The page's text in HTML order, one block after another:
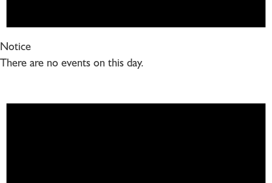
Notice
There are no events on this day.